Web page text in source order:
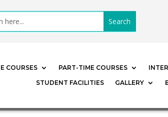
COURSES PART-TIME COURSES
STUDENT FACILITIES
GALLERY